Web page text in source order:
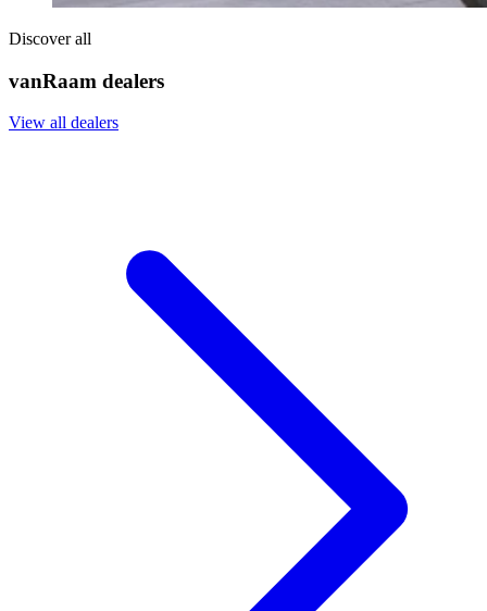
Discover all
vanRaam dealers
View all dealers